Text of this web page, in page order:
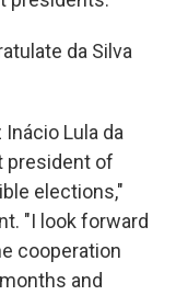
da Silva
Lula da
president of
elections,"
"I look forward
cooperation
and